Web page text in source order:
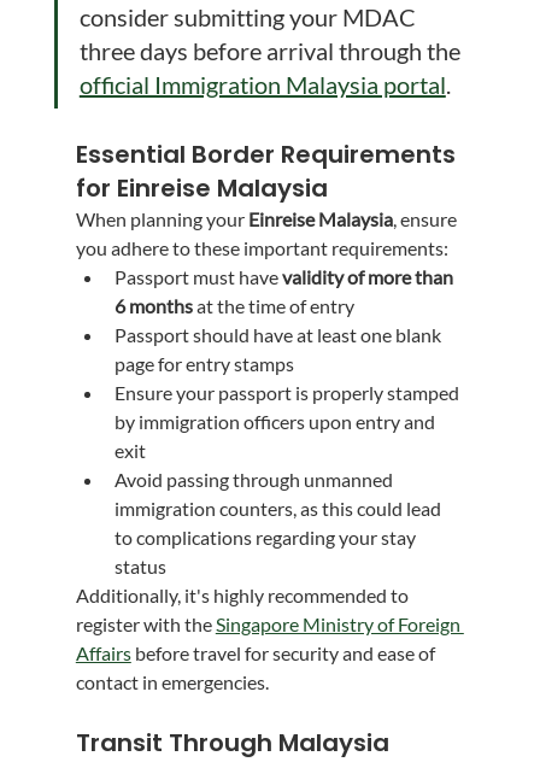
consider submitting your MDAC
three days before arrival through the
official Immigration Malaysia portal.
Essential Border Requirements
for Einreise Malaysia
When planning your Einreise Malaysia, ensure
you adhere to these important requirements:
Passport must have validity of more than
6 months at the time of entry
Passport should have at least one blank
page for entry stamps
Ensure your passport is properly stamped
by immigration officers upon entry and
exit
Avoid passing through unmanned
immigration counters, as this could lead
to complications regarding your stay
status
Additionally, it's highly recommended to
register with the Singapore Ministry of Foreign
Affairs before travel for security and ease of
contact in emergencies.
Transit Through Malaysia